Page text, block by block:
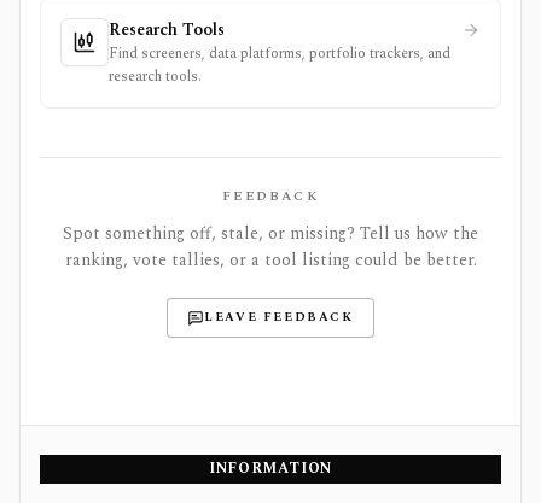
Research Tools
Find screeners, data platforms, portfolio trackers, and
research tools.
FEEDBACK
Spot something off, stale, or missing? Tell us how the
ranking, vote tallies, or a tool listing could be better.
LEAVE FEEDBACK
INFORMATION